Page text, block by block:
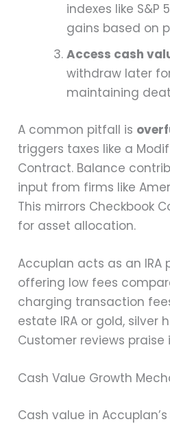
indexes like S&P
gains based on
Access cash
withdraw later
maintaining
A common pitfall is
triggers taxes like a
Contract. Balance
input from firms like
This mirrors Checkbook
for asset allocation.
Accuplan acts as an IRA
offering low fees
charging transaction
estate IRA or gold, silver
Customer reviews
Cash Value Growth
Cash value in Accuplan’s